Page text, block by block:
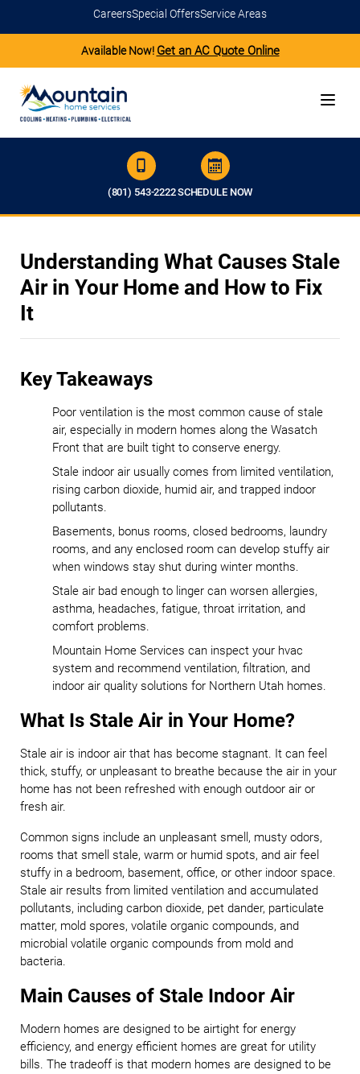
CareersSpecial OffersService Areas
Available Now! Get an AC Quote Online
(801) 543-2222SCHEDULE NOW
Understanding What Causes Stale
Air in Your Home and How to Fix
It
Key Takeaways
Poor ventilation is the most common cause of stale
air, especially in modern homes along the Wasatch
Front that are built tight to conserve energy.
Stale indoor air usually comes from limited ventilation,
rising carbon dioxide, humid air, and trapped indoor
pollutants.
Basements, bonus rooms, closed bedrooms, laundry
rooms, and any enclosed room can develop stuffy air
when windows stay shut during winter months.
Stale air bad enough to linger can worsen allergies,
asthma, headaches, fatigue, throat irritation, and
comfort problems.
Mountain Home Services can inspect your hvac
system and recommend ventilation, filtration, and
indoor air quality solutions for Northern Utah homes.
What Is Stale Air in Your Home?
Stale air is indoor air that has become stagnant. It can feel
thick, stuffy, or unpleasant to breathe because the air in your
home has not been refreshed with enough outdoor air or
fresh air.
Common signs include an unpleasant smell, musty odors,
rooms that smell stale, warm or humid spots, and air feel
stuffy in a bedroom, basement, office, or other indoor space.
Stale air results from limited ventilation and accumulated
pollutants, including carbon dioxide, pet dander, particulate
matter, mold spores, volatile organic compounds, and
microbial volatile organic compounds from mold and
bacteria.
Main Causes of Stale Indoor Air
Modern homes are designed to be airtight for energy
efficiency, and energy efficient homes are great for utility
bills. The tradeoff is that modern homes are designed to be